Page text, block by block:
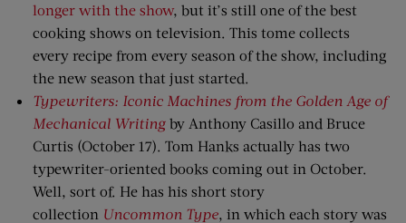
longer with the show, but it’s still one of the best
cooking shows on television. This tome collects
every recipe from every season of the show, including
the new season that just started.
Typewriters: Iconic Machines from the Golden Age of
Mechanical Writing by Anthony Casillo and Bruce
Curtis (October 17). Tom Hanks actually has two
typewriter-oriented books coming out in October.
Well, sort of. He has his short story
collection Uncommon Type, in which each story was